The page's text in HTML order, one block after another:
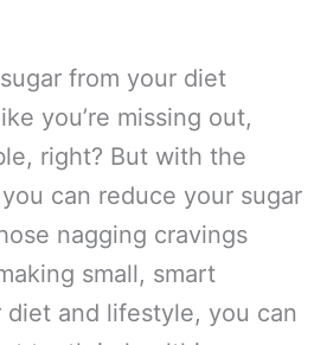
from your diet
you’re missing out,
right? But with the
can reduce your sugar
nagging cravings
small, smart
diet and lifestyle, you can